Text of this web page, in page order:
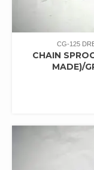
CG-125
CHAIN
MADE)/